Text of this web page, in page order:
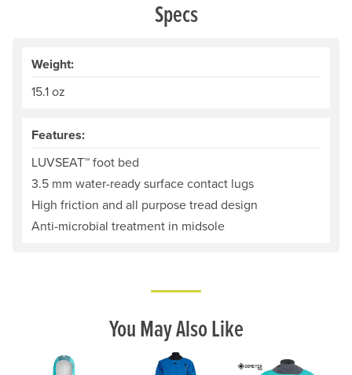
Specs
Weight:
15.1 oz
Features:
LUVSEAT™ foot bed
3.5 mm water-ready surface contact lugs
High friction and all purpose tread design
Anti-microbial treatment in midsole
You May Also Like